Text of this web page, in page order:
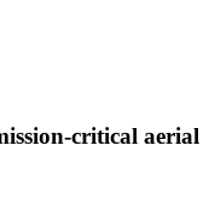
critical aerial